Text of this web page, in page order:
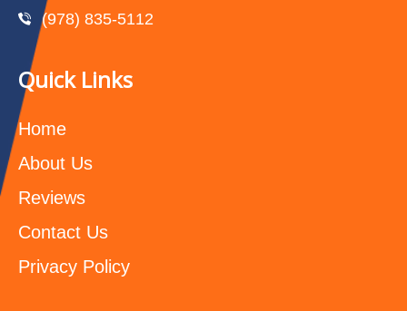
(978) 835-5112‬
Quick Links
Home
About Us
Reviews
Contact Us
Privacy Policy